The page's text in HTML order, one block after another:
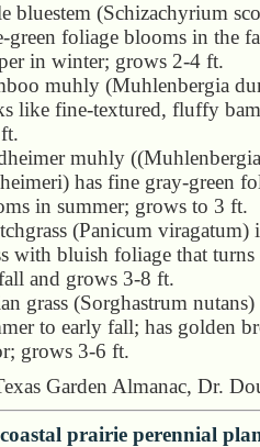
bluestem (Schizachyrium
green foliage blooms in the
in winter; grows 2-4 ft.
muhly (Muhlenbergia
like fine-textured, fluffy
muhly ((Muhlenbergia
has fine gray-green
in summer; grows to 3 ft.
(Panicum viragatum)
with bluish foliage that turns
and grows 3-8 ft.
grass (Sorghastrum
to early fall; has golden
grows 3-6 ft.
Garden Almanac, Dr.
prairie perennial